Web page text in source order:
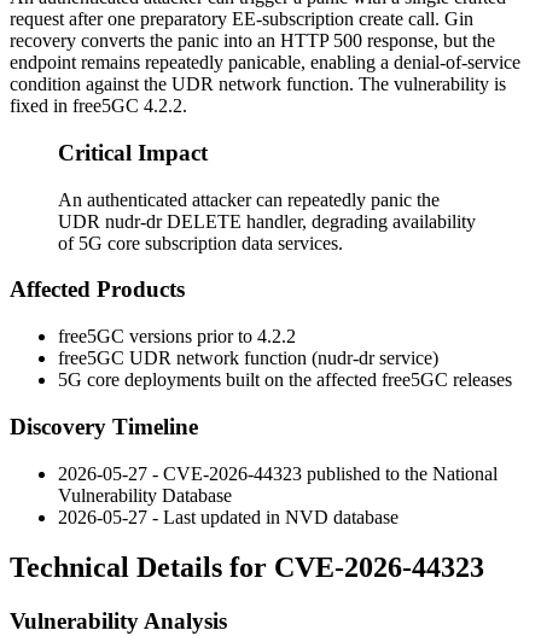
request after one preparatory EE-subscription create call. Gin
recovery converts the panic into an HTTP 500 response, but the
endpoint remains repeatedly panicable, enabling a denial-of-service
condition against the UDR network function. The vulnerability is
fixed in free5GC 4.2.2.
Critical Impact
An authenticated attacker can repeatedly panic the
UDR nudr-dr DELETE handler, degrading availability
of 5G core subscription data services.
Affected Products
free5GC versions prior to 4.2.2
free5GC UDR network function (nudr-drservice)
5G core deployments built on the affected free5GC releases
Discovery Timeline
2026-05-27 - CVE-2026-44323 published to the National
Vulnerability Database
2026-05-27 - Last updated in NVD database
Technical Details for CVE-2026-44323
Vulnerability Analysis